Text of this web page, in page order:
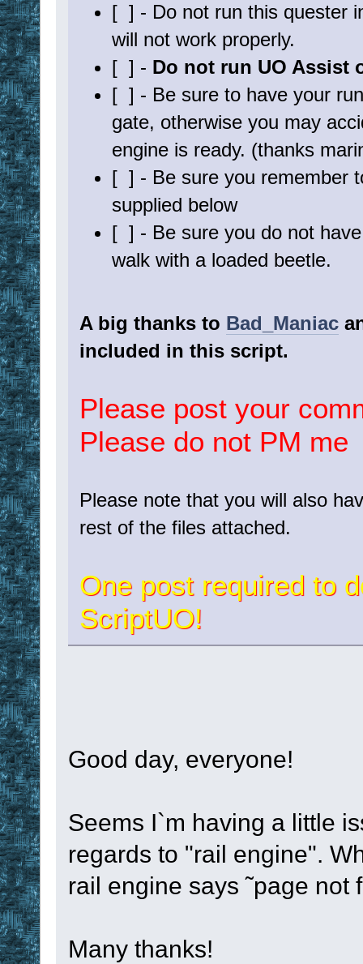
[ ] - Do not run this quester
will not work properly.
[ ] - Do not run UO Assist
[ ] - Be sure to have your
gate, otherwise you may
engine is ready. (thanks
[ ] - Be sure you remember
supplied below
[ ] - Be sure you do not
walk with a loaded beetle.
A big thanks to Bad_Maniac
included in this script.
Please post your
Please do not PM me
Please note that you will also
rest of the files attached.
One post required to
ScriptUO!
Good day, everyone!
Seems I`m having a little
regards to "rail engine".
rail engine says ˜page
Many thanks!